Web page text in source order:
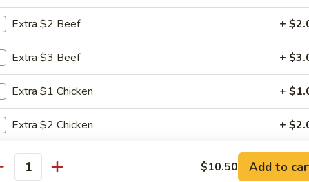
Fried Chicken Wing
Chicken, 2 Chicken Stick, 2 Crab Rangoon, 2 Egg Roll, 2 Fantail
Extra $2 Beef +
Extra $3 Beef +
Extra $1 Chicken +
Extra $2 Chicken +
Extra $3 Chicken
$10.50 Add to